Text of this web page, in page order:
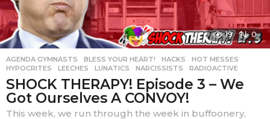
19 0
AGENDA GYMNASTS ,BLESS YOUR HEART! ,HACKS ,HOT MESSES
HYPOCRITES
,LEECHES ,LUNATICS ,NARCISSISTS ,RADIOACTIVE
SHOCK THERAPY! Episode 3 – We
Got Ourselves A CONVOY!
This week, we run through the week in buffoonery,